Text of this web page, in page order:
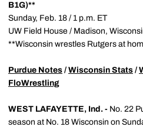
B1G)**
Sunday, Feb. 18 / 1 p.m. ET
UW Field House / Madison,
**Wisconsin wrestles Rutgers at
Purdue Notes / Wisconsin Stats /
FloWrestling
WEST LAFAYETTE, Ind. - No. 22
season at No. 18 Wisconsin on